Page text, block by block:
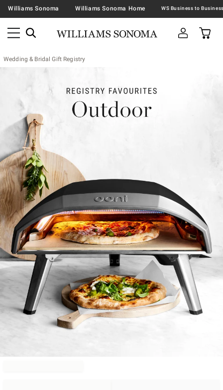
Williams Sonoma Williams Sonoma Home
Wedding & Bridal Gift Registry